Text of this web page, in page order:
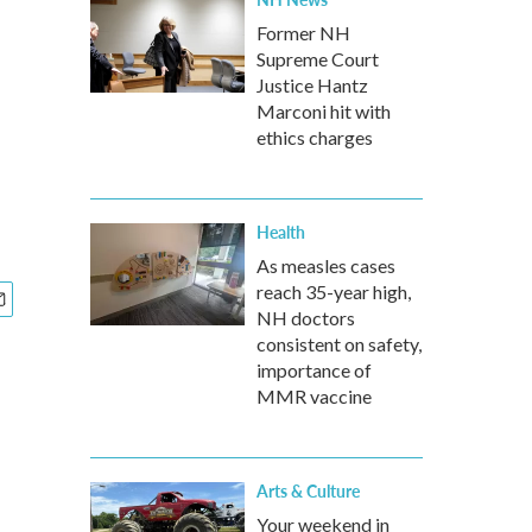
Former NH
Supreme Court
Justice Hantz
Marconi hit with
ethics charges
Health
As measles cases
reach 35-year high,
NH doctors
consistent on safety,
importance of
MMR vaccine
Arts & Culture
Your weekend in